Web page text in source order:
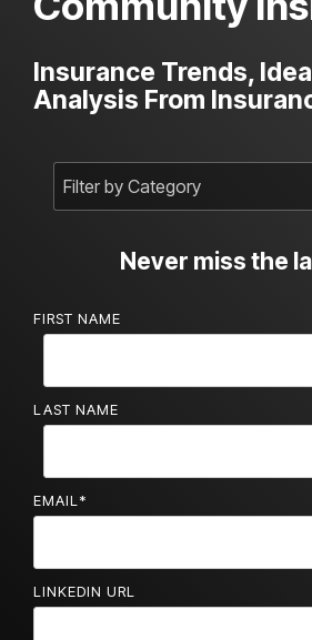
Insurance Trends,
Analysis From
Never miss the
FIRST NAME
LAST NAME
EMAIL *
LINKEDIN URL